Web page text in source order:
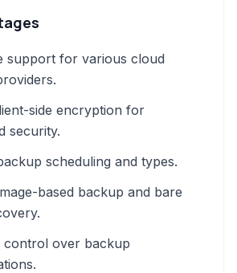
support for various cloud
side encryption for
security.
scheduling and types.
based backup and bare
control over backup